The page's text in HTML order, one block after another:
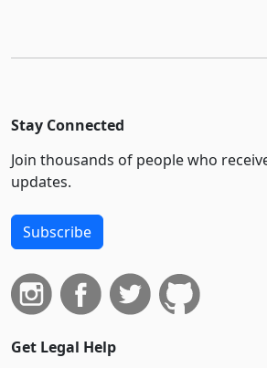
Stay Connected
Join thousands of people who
updates.
Subscribe
Get Legal Help